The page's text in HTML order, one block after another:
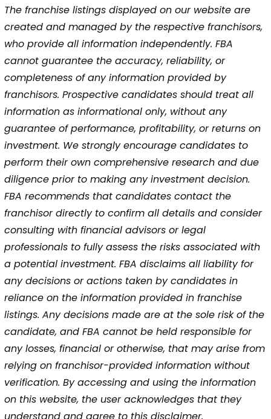
The franchise listings displayed on our website are
created and managed by the respective franchisors,
who provide all information independently. FBA
cannot guarantee the accuracy, reliability, or
completeness of any information provided by
franchisors. Prospective candidates should treat all
information as informational only, without any
guarantee of performance, profitability, or returns on
investment. We strongly encourage candidates to
perform their own comprehensive research and due
diligence prior to making any investment decision.
FBA recommends that candidates contact the
franchisor directly to confirm all details and consider
consulting with financial advisors or legal
professionals to fully assess the risks associated with
a potential investment. FBA disclaims all liability for
any decisions or actions taken by candidates in
reliance on the information provided in franchise
listings. Any decisions made are at the sole risk of the
candidate, and FBA cannot be held responsible for
any losses, financial or otherwise, that may arise from
relying on franchisor-provided information without
verification. By accessing and using the information
on this website, the user acknowledges that they
understand and agree to this disclaimer.